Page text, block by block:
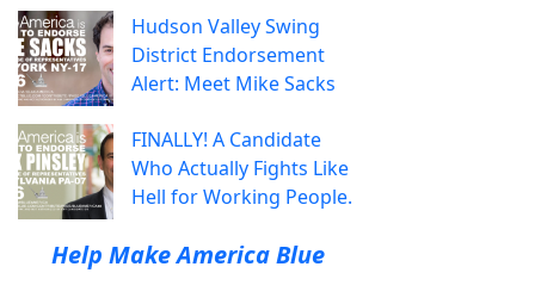
Hudson Valley Swing
District Endorsement
Alert: Meet Mike Sacks
FINALLY! A Candidate
Who Actually Fights Like
Hell for Working People.
Help Make America Blue